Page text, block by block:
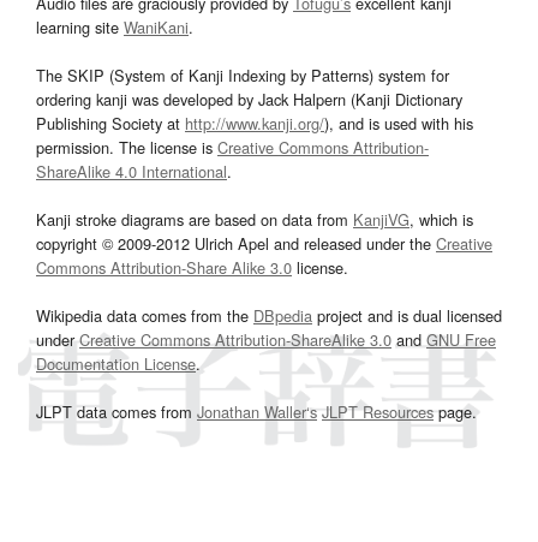
learning site WaniKani.
The SKIP (System of Kanji Indexing by Patterns) system for
ordering kanji was developed by Jack Halpern (Kanji Dictionary
Publishing Society at http://www.kanji.org/), and is used with his
permission. The license is Creative Commons Attribution-
ShareAlike 4.0 International.
Kanji stroke diagrams are based on data from KanjiVG, which is
copyright © 2009-2012 Ulrich Apel and released under the Creative
Commons Attribution-Share Alike 3.0 license.
Wikipedia data comes from the DBpedia project and is dual licensed
underCreative Commons Attribution-ShareAlike 3.0and GNU Free
Documentation License.
JLPT data comes from Jonathan Waller‘s JLPT Resourcespage.